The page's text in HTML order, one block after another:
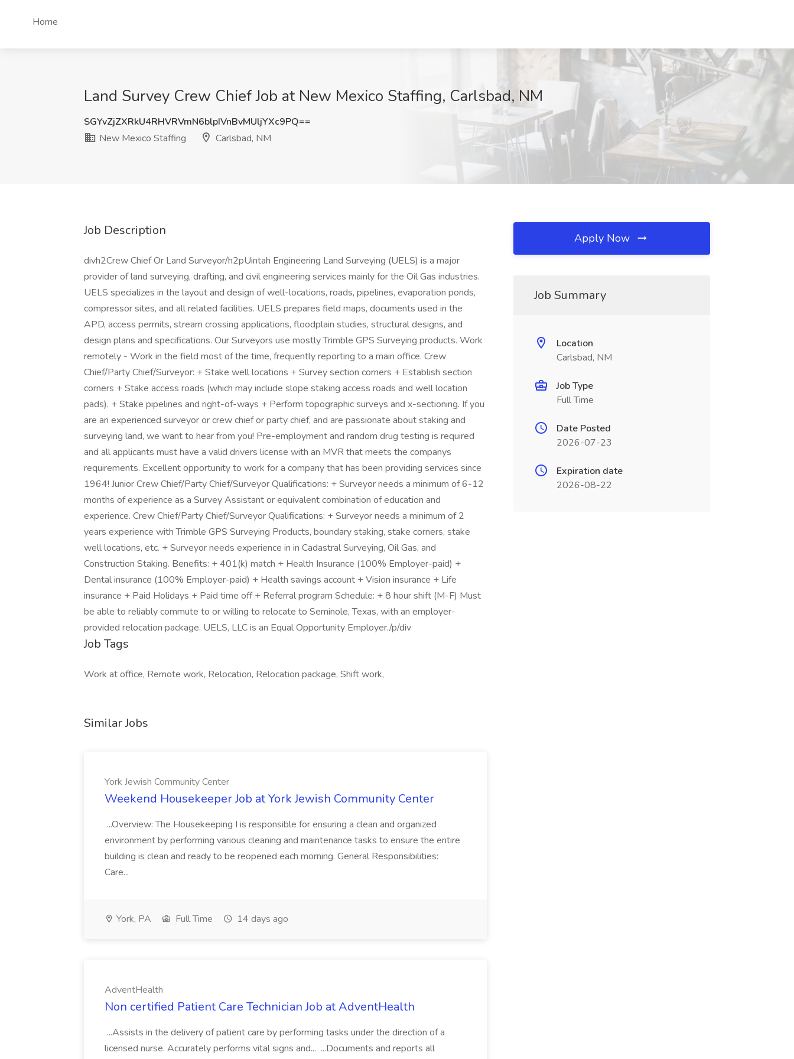
Home
Land Survey Crew Chief Job at New Mexico Staffing, Carlsbad, NM
SGYvZjZXRkU4RHVRVmN6blpIVnBvMUljYXc9PQ==
New Mexico Staffing
Carlsbad, NM
Job Description
divh2Crew Chief Or Land Surveyor/h2pUintah Engineering Land Surveying (UELS) is a major
provider of land surveying, drafting, and civil engineering services mainly for the Oil Gas industries.
UELS specializes in the layout and design of well-locations, roads, pipelines, evaporation ponds,
compressor sites, and all related facilities. UELS prepares field maps, documents used in the
APD, access permits, stream crossing applications, floodplain studies, structural designs, and
design plans and specifications. Our Surveyors use mostly Trimble GPS Surveying products. Work
remotely - Work in the field most of the time, frequently reporting to a main office. Crew
Chief/Party Chief/Surveyor: + Stake well locations + Survey section corners + Establish section
corners + Stake access roads (which may include slope staking access roads and well location
pads). + Stake pipelines and right-of-ways + Perform topographic surveys and x-sectioning. If you
are an experienced surveyor or crew chief or party chief, and are passionate about staking and
surveying land, we want to hear from you! Pre-employment and random drug testing is required
and all applicants must have a valid drivers license with an MVR that meets the companys
requirements. Excellent opportunity to work for a company that has been providing services since
1964! Junior Crew Chief/Party Chief/Surveyor Qualifications: + Surveyor needs a minimum of 6-12
months of experience as a Survey Assistant or equivalent combination of education and
experience. Crew Chief/Party Chief/Surveyor Qualifications: + Surveyor needs a minimum of 2
years experience with Trimble GPS Surveying Products, boundary staking, stake corners, stake
well locations, etc. + Surveyor needs experience in in Cadastral Surveying, Oil Gas, and
Construction Staking. Benefits: + 401(k) match + Health Insurance (100% Employer-paid) +
Dental insurance (100% Employer-paid) + Health savings account + Vision insurance + Life
insurance + Paid Holidays + Paid time off + Referral program Schedule: + 8 hour shift (M-F) Must
be able to reliably commute to or willing to relocate to Seminole, Texas, with an employer-
provided relocation package. UELS, LLC is an Equal Opportunity Employer./p/div
Job Tags
Work at office, Remote work, Relocation, Relocation package, Shift work,
Similar Jobs
York Jewish Community Center
Weekend Housekeeper Job at York Jewish Community Center
...Overview: The Housekeeping I is responsible for ensuring a clean and organized
environment by performing various cleaning and maintenance tasks to ensure the entire
building is clean and ready to be reopened each morning. General Responsibilities:
Care...
York, PA Full Time 14 days ago
AdventHealth
Non certified Patient Care Technician Job at AdventHealth
...Assists in the delivery of patient care by performing tasks under the direction of a
licensed nurse. Accurately performs vital signs and... ...Documents and reports all
Apply Now
Job Summary
Location
Carlsbad, NM
Job Type
Full Time
Date Posted
2026-07-23
Expiration date
2026-08-22